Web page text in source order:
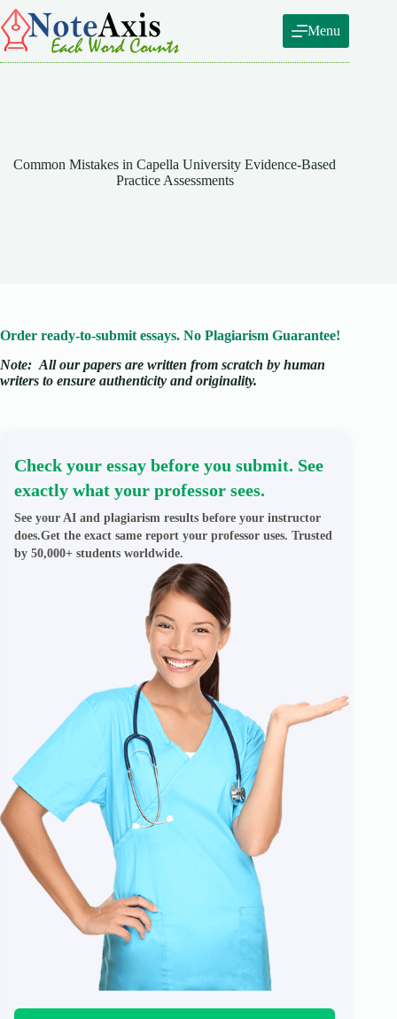
Skip
to
content
Menu
Common Mistakes in Capella University Evidence-Based
Practice Assessments
Order ready-to-submit essays. No Plagiarism Guarantee!
Note: All our papers are written from scratch by human
writers to ensure authenticity and originality.
Check your essay before you submit. See
exactly what your professor sees.
See your AI and plagiarism results before your instructor
does.Get the exact same report your professor uses. Trusted
by 50,000+ students worldwide.